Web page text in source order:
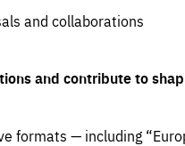
and collaborations
and contribute to
formats — including